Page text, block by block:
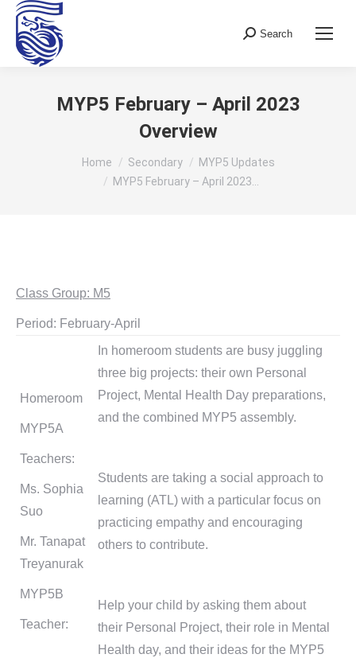
Search:
Search
MYP5 February – April 2023
Overview
You are here:Home Secondary
MYP5 Updates
MYP5 February – April 2023…
Class Group: M5
Period: February-April
Homeroom
MYP5A
Teachers:
Ms. Sophia
Suo
Mr. Tanapat
Treyanurak
MYP5B
Teacher:
In homeroom students are busy juggling
three big projects: their own Personal
Project, Mental Health Day preparations,
and the combined MYP5 assembly.
Students are taking a social approach to
learning (ATL) with a particular focus on
practicing empathy and encouraging
others to contribute.
Help your child by asking them about
their Personal Project, their role in Mental
Health day, and their ideas for the MYP5